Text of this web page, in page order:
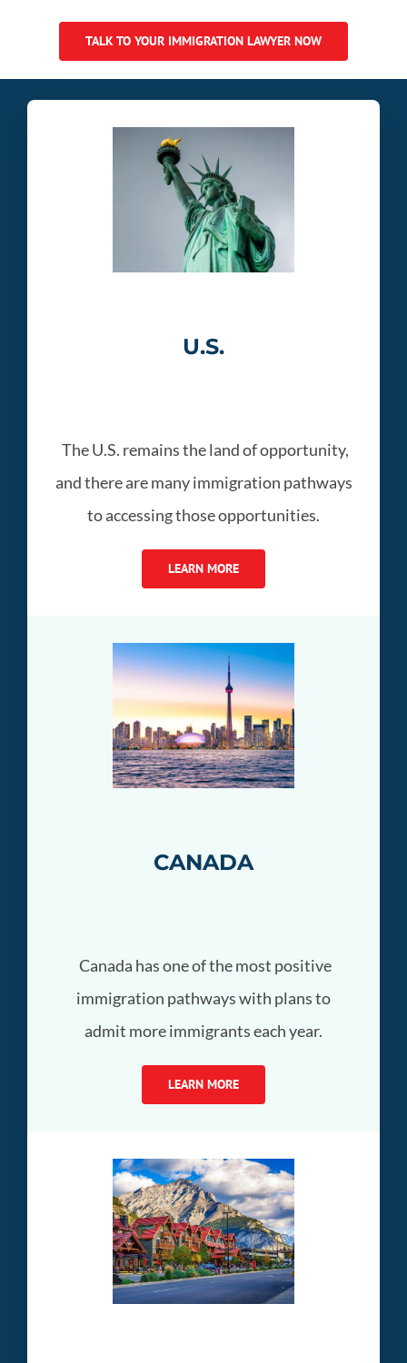
TALK TO YOUR IMMIGRATION LAWYER NOW
U.S.
The U.S. remains the land of opportunity,
and there are many immigration pathways
to accessing those opportunities.
LEARN MORE
CANADA
Canada has one of the most positive
immigration pathways with plans to
admit more immigrants each year.
LEARN MORE